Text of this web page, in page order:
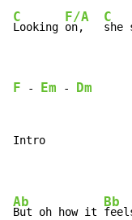
C
Looking
F/A
on,
C
she
F - Em - Dm
Intro
Ab
But oh how it
Bb